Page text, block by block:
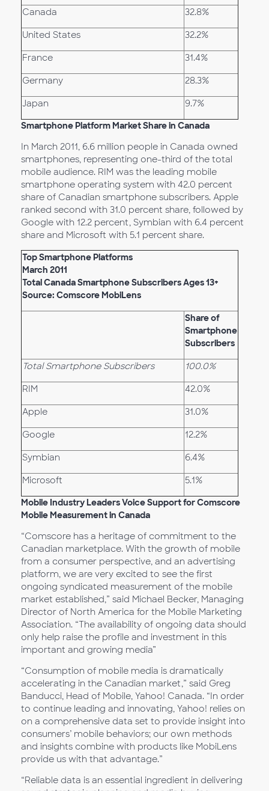
Canada 32.8%
United States 32.2%
France 31.4%
Germany 28.3%
Japan 9.7%
Smartphone Platform Market Share in Canada
In March 2011, 6.6 million people in Canada owned
smartphones, representing one-third of the total
mobile audience. RIM was the leading mobile
smartphone operating system with 42.0 percent
share of Canadian smartphone subscribers. Apple
ranked second with 31.0 percent share, followed by
Google with 12.2 percent, Symbian with 6.4 percent
share and Microsoft with 5.1 percent share.
Top Smartphone Platforms
March 2011
Total Canada Smartphone Subscribers Ages 13+
Source: Comscore MobiLens
Share of
Smartphone
Subscribers
Total Smartphone Subscribers 100.0%
RIM 42.0%
Apple 31.0%
Google 12.2%
Symbian 6.4%
Microsoft 5.1%
Mobile Industry Leaders Voice Support for Comscore
Mobile Measurement in Canada
“Comscore has a heritage of commitment to the
Canadian marketplace. With the growth of mobile
from a consumer perspective, and an advertising
platform, we are very excited to see the first
ongoing syndicated measurement of the mobile
market established,” said Michael Becker, Managing
Director of North America for the Mobile Marketing
Association. “The availability of ongoing data should
only help raise the profile and investment in this
important and growing media”
“Consumption of mobile media is dramatically
accelerating in the Canadian market,” said Greg
Banducci, Head of Mobile, Yahoo! Canada. “In order
to continue leading and innovating, Yahoo! relies on
on a comprehensive data set to provide insight into
consumers’ mobile behaviors; our own methods
and insights combine with products like MobiLens
provide us with that advantage.”
“Reliable data is an essential ingredient in delivering